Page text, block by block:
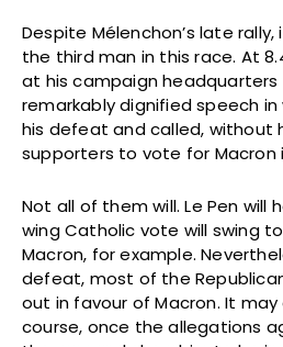
Despite Mélenchon’s late
the third man in this race. At
at his campaign
remarkably dignified speech
his defeat and called, without
supporters to vote for Macron
Not all of them will. Le Pen will
wing Catholic vote will swing
Macron, for example.
defeat, most of the
out in favour of Macron. It
course, once the allegations